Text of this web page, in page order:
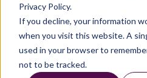
Privacy Policy.
If you decline, your information
when you visit this website. A
used in your browser to
not to be tracked.
Overview
Sclerotherapy treats veins
enlarged, known as